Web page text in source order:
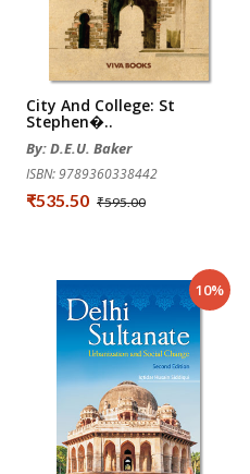
City And College: St
Stephen�..
By: D.E.U. Baker
ISBN: 9789360338442
₹535.50 ₹595.00
10%